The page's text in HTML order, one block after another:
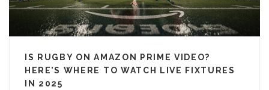
IS RUGBY ON AMAZON PRIME VIDEO?
HERE’S WHERE TO WATCH LIVE FIXTURES
IN 2025